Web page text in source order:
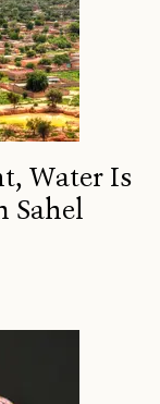
Water Is
Sahel